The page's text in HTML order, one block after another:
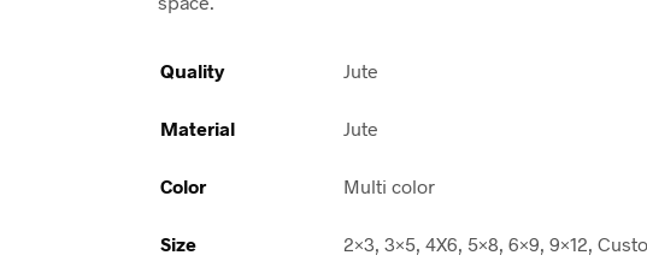
Quality Jute
Material Jute
Color Multi color
Size 2×3, 3×5, 4X6, 5×8, 6×9, 9×12,